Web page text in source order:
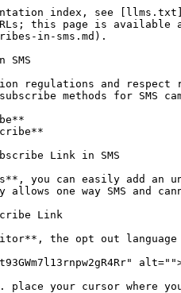
index, see
this page is available
in-sms.md).
SMS
regulations and
methods for SMS
Link in SMS
you can easily add
allows one way SMS and
Link
the opt out
your cursor where